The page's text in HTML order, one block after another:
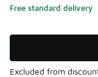
Free standard delivery
Excluded from